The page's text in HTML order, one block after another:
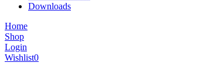
Downloads
Home
Shop
Login
Wishlist0